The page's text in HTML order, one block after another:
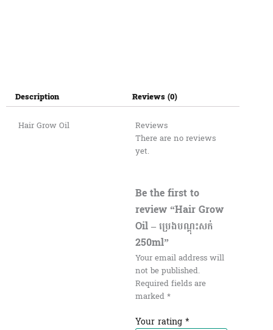
Description
Hair Grow Oil
Reviews (0)
Reviews
There are no reviews
yet.
Be the first to
review “Hair Grow
Oil – ប្រេងបណ្ដុះសក់
250ml”
Your email address will
not be published.
Required fields are
marked*
Your rating *